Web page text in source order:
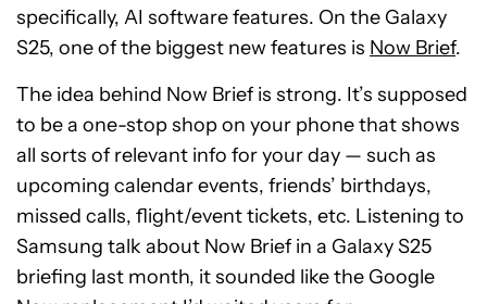
specifically, AI software features. On the Galaxy
S25, one of the biggest new features is Now Brief.
The idea behind Now Brief is strong. It’s supposed
to be a one-stop shop on your phone that shows
all sorts of relevant info for your day — such as
upcoming calendar events, friends’ birthdays,
missed calls, flight/event tickets, etc. Listening to
Samsung talk about Now Brief in a Galaxy S25
briefing last month, it sounded like the Google